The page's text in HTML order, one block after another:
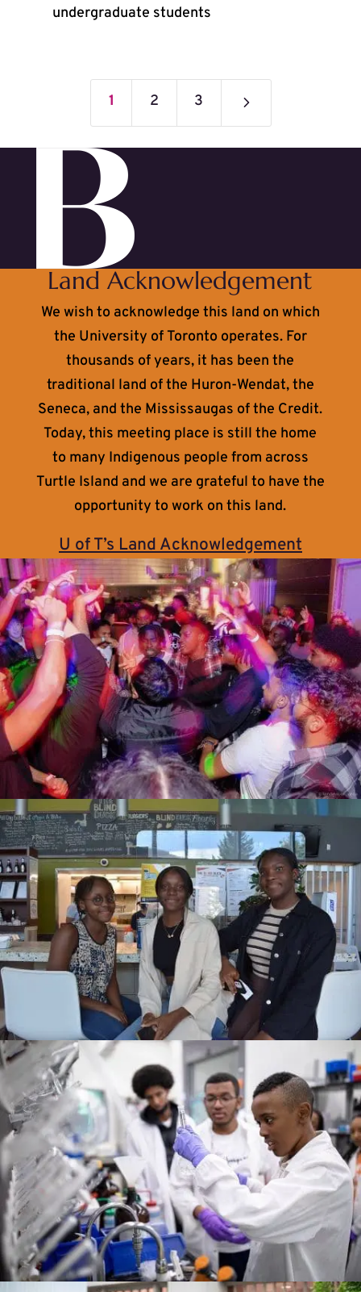
undergraduate students
1 2 3 5
Land Acknowledgement
We wish to acknowledge this land on which
the University of Toronto operates. For
thousands of years, it has been the
traditional land of the Huron-Wendat, the
Seneca, and the Mississaugas of the Credit.
Today, this meeting place is still the home
to many Indigenous people from across
Turtle Island and we are grateful to have the
opportunity to work on this land.
U of T’s Land Acknowledgement